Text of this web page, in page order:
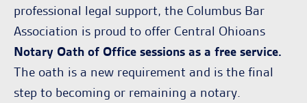
professional legal support, the Columbus Bar
Association is proud to offer Central Ohioans
Notary Oath of Office sessions as a free service.
The oath is a new requirement and is the final
step to becoming or remaining a notary.